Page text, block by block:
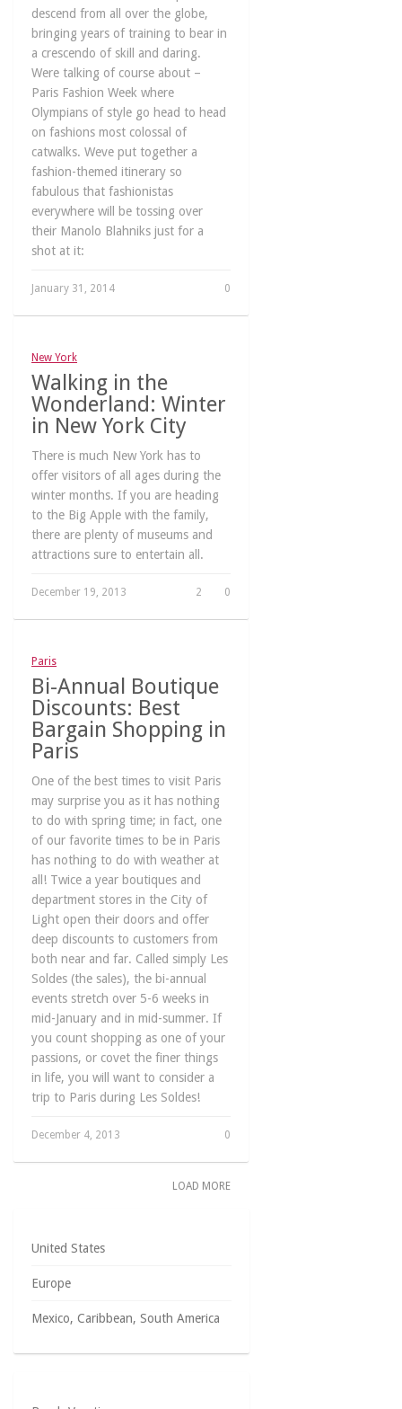
descend from all over the globe,
bringing years of training to bear in
a crescendo of skill and daring.
Were talking of course about –
Paris Fashion Week where
Olympians of style go head to head
on fashions most colossal of
catwalks. Weve put together a
fashion-themed itinerary so
fabulous that fashionistas
everywhere will be tossing over
their Manolo Blahniks just for a
shot at it:
January 31, 2014 0
New York
Walking in the
Wonderland: Winter
in New York City
There is much New York has to
offer visitors of all ages during the
winter months. If you are heading
to the Big Apple with the family,
there are plenty of museums and
attractions sure to entertain all.
December 19, 2013 0
2
Paris
Bi-Annual Boutique
Discounts: Best
Bargain Shopping in
Paris
One of the best times to visit Paris
may surprise you as it has nothing
to do with spring time; in fact, one
of our favorite times to be in Paris
has nothing to do with weather at
all! Twice a year boutiques and
department stores in the City of
Light open their doors and offer
deep discounts to customers from
both near and far. Called simply Les
Soldes (the sales), the bi-annual
events stretch over 5-6 weeks in
mid-January and in mid-summer. If
you count shopping as one of your
passions, or covet the finer things
in life, you will want to consider a
trip to Paris during Les Soldes!
December 4, 2013 0
LOAD MORE
United States
Europe
Mexico, Caribbean, South America